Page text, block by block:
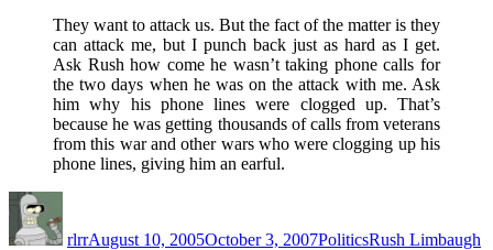
They want to attack us. But the fact of the matter is they
can attack me, but I punch back just as hard as I get.
Ask Rush how come he wasn’t taking phone calls for
the two days when he was on the attack with me. Ask
him why his phone lines were clogged up. That’s
because he was getting thousands of calls from veterans
from this war and other wars who were clogging up his
phone lines, giving him an earful.
rlrrAugust 10, 2005October 3, 2007PoliticsRush Limbaugh